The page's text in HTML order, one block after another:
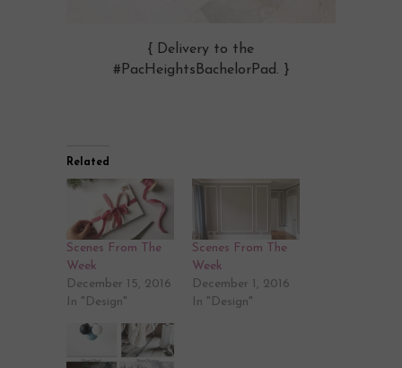
{ Delivery to the
#PacHeightsBachelorPad. }
Related
Scenes From The
Week
December 15, 2016
In "Design"
Scenes From The
Week
December 1, 2016
In "Design"